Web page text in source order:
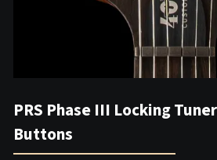
PRS Phase III Locking
Buttons